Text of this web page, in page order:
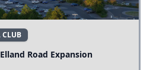
CLUB
Road Expansion